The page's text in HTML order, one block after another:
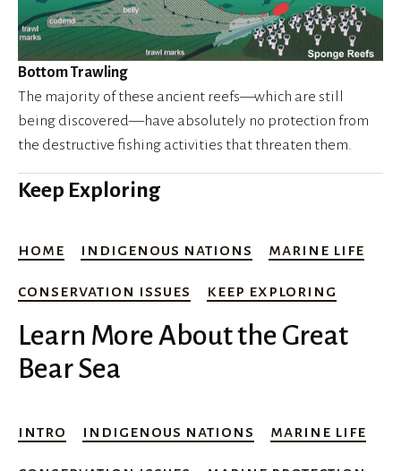
Bottom Trawling
The majority of these ancient reefs—which are still
being discovered—have absolutely no protection from
the destructive fishing activities that threaten them.
Keep Exploring
home indigenous nations marine life
conservation issues keep exploring
Learn More About the Great
Bear Sea
intro indigenous nations marine life